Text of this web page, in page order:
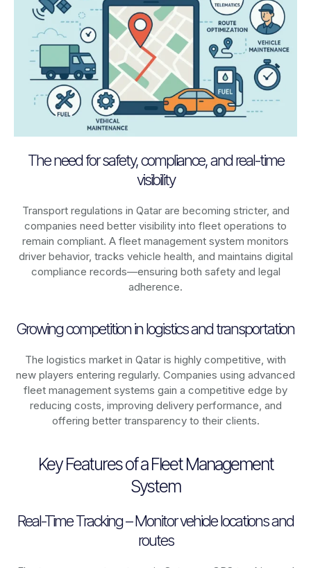
The need for safety, compliance, and real-time
visibility
Transport regulations in Qatarare becoming stricter, and
companies need better visibility into fleet operations to
remain compliant. A fleet management system monitors
driver behavior, tracks vehicle health, and maintains digital
compliance records—ensuring both safety and legal
adherence.
Growing competition in logistics and transportation
The logistics market in Qatar is highly competitive, with
new players entering regularly. Companies using advanced
fleet management systems gain a competitive edge by
reducing costs, improving delivery performance, and
offering better transparency to their clients.
Key Features of a Fleet Management
System
Real-Time Tracking – Monitor vehicle locations and
routes